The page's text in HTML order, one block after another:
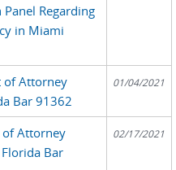
Regarding
in Miami
of Attorney
Bar 91362
01/04/2021
of Attorney
Bar
02/17/2021